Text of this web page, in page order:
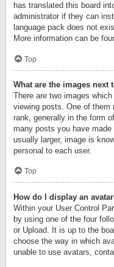
has translated this board
administrator if they can
language pack does not
More information can be
Top
What are the images next
There are two images
viewing posts. One of them
rank, generally in the form
many posts you have made
usually larger, image is
personal to each user.
Top
How do I display an
Within your User Control
by using one of the four
or Upload. It is up to the
choose the way in which
unable to use avatars,